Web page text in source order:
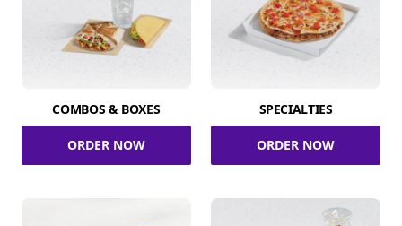
COMBOS & BOXES
ORDER NOW
SPECIALTIES
ORDER NOW